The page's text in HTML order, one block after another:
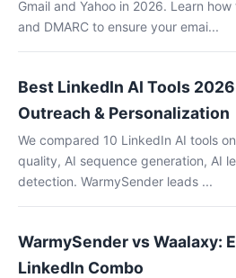
Gmail and Yahoo in 2026. Learn
and DMARC to ensure your emai...
Best LinkedIn AI Tools
Outreach & Personalization
We compared 10 LinkedIn AI tools
quality, AI sequence generation, AI
detection. WarmySender leads ...
WarmySender vs Waalaxy:
LinkedIn Combo